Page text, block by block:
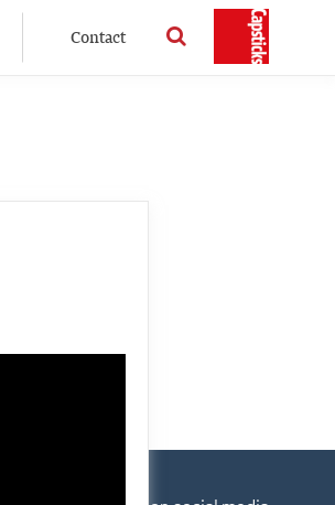
Contact